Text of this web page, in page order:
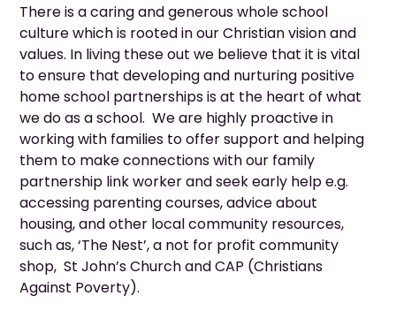
There is a caring and generous whole school
culture which is rooted in our Christian vision and
values. In living these out we believe that it is vital
to ensure that developing and nurturing positive
home school partnerships is at the heart of what
we do as a school. We are highly proactive in
working with families to offer support and helping
them to make connections with our family
partnership link worker and seek early help e.g.
accessing parenting courses, advice about
housing, and other local community resources,
such as, ‘The Nest’, a not for profit community
shop, St John’s Church and CAP (Christians
Against Poverty).